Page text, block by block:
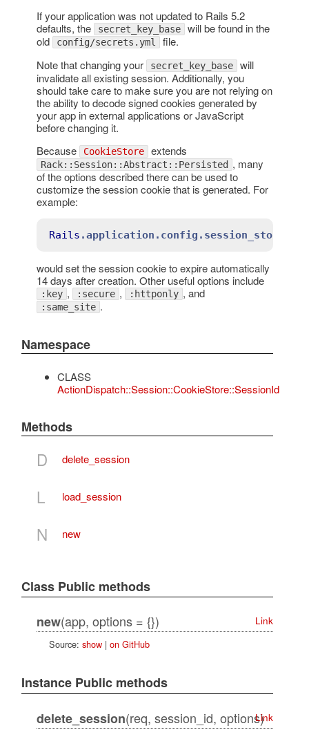
If your application was not updated to Rails 5.2
defaults, the
secret_key_base will be found in the
old
config/secrets.yml file.
Note that changing your
secret_key_base will
invalidate all existing session. Additionally, you
should take care to make sure you are not relying on
the ability to decode signed cookies generated by
your app in external applications or JavaScript
before changing it.
Because
CookieStore extends
Rack::Session::Abstract::Persisted , many
of the options described there can be used to
customize the session cookie that is generated. For
example:
Rails .application .config .session_store
would set the session cookie to expire automatically
14 days after creation. Other useful options include
:key , :secure , :httponly , and
:same_site .
Namespace
CLASS
ActionDispatch::Session::CookieStore::SessionId
Methods
D delete_session
L load_session
N new
Class Public methods
new(app, options = {})
Link
Source: show| on GitHub
Instance Public methods
delete_session(req, session_id, options)Link